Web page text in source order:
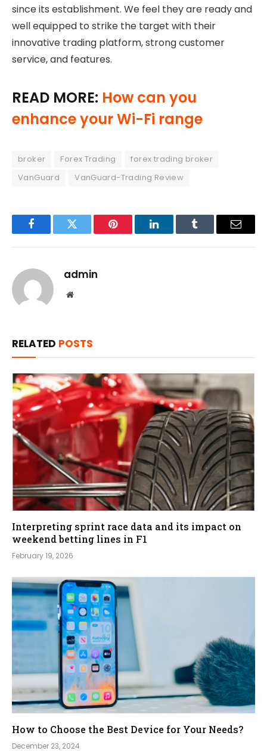
since its establishment. We feel they are ready and
well equipped to strike the target with their
innovative trading platform, strong customer
service, and features.
READ MORE: How can you
enhance your Wi-Fi range
broker Forex Trading
forex trading broker
VanGuard
VanGuard-Trading Review
FacebookTwitter Pinterest LinkedInTumblr Email
admin
Website
RELATED POSTS
Interpreting sprint race data and its impact on
weekend betting lines in F1
February 19, 2026
How to Choose the Best Device for Your Needs?
December 23, 2024